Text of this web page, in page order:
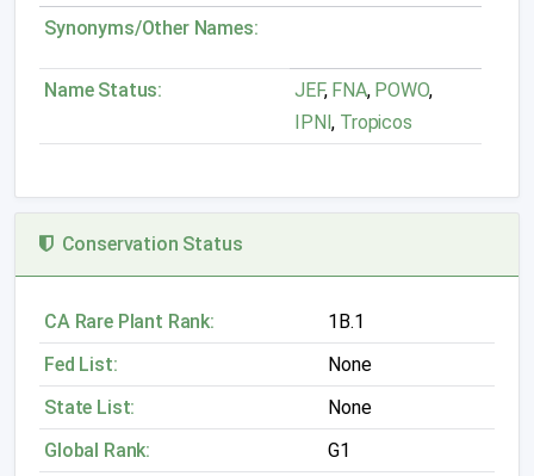
Synonyms/Other Names:
Name Status: JEF,FNA, POWO,
IPNI, Tropicos
Conservation Status
CA Rare Plant Rank:
1B.1
Fed List:
None
State List:
None
Global Rank:
G1